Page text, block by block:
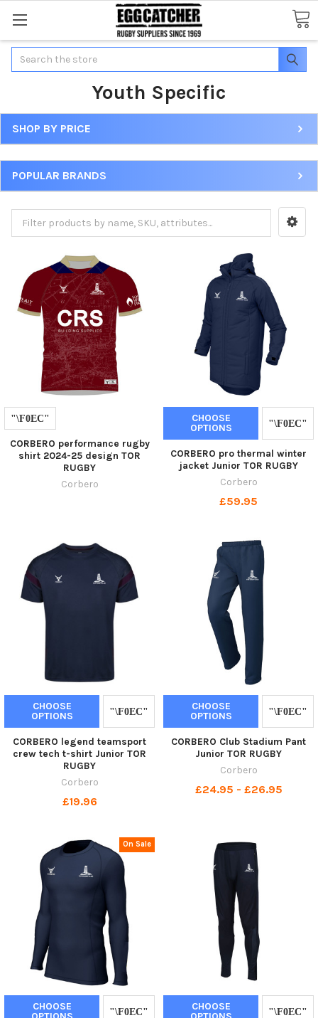
Search
Youth Specific
SHOP BY PRICE
POPULAR BRANDS
CORBERO performance rugby
shirt 2024-25 design TOR
RUGBY
Corbero
CHOOSE
OPTIONS
CORBERO pro thermal winter
jacket Junior TOR RUGBY
Corbero
£59.95
CHOOSE
OPTIONS
CORBERO legend teamsport
crew tech t-shirt Junior TOR
RUGBY
Corbero
£19.96
CHOOSE
OPTIONS
CORBERO Club Stadium Pant
Junior TOR RUGBY
Corbero
£24.95 - £26.95
On Sale
CHOOSE
CHOOSE